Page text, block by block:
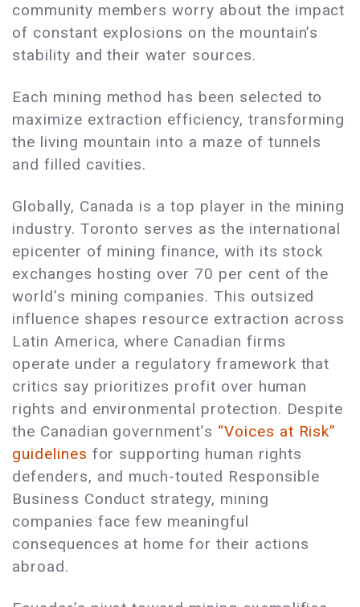
community members worry about the impact
of constant explosions on the mountain’s
stability and their water sources.
Each mining method has been selected to
maximize extraction efficiency, transforming
the living mountain into a maze of tunnels
and filled cavities.
Globally, Canada is a top player in the mining
industry. Toronto serves as the international
epicenter of mining finance, with its stock
exchanges hosting over 70 per cent of the
world’s mining companies. This outsized
influence shapes resource extraction across
Latin America, where Canadian firms
operate under a regulatory framework that
critics say prioritizes profit over human
rights and environmental protection. Despite
the Canadian government’s “Voices at Risk”
guidelines for supporting human rights
defenders, and much-touted Responsible
Business Conduct strategy, mining
companies face few meaningful
consequences at home for their actions
abroad.